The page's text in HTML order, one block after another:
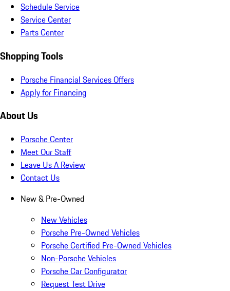
Schedule Service
Service Center
Parts Center
Shopping Tools
Porsche Financial Services Offers
Apply for Financing
About Us
Porsche Center
Meet Our Staff
Leave Us A Review
Contact Us
New & Pre-Owned
New Vehicles
Porsche Pre-Owned Vehicles
Porsche Certified Pre-Owned Vehicles
Non-Porsche Vehicles
Porsche Car Configurator
Request Test Drive